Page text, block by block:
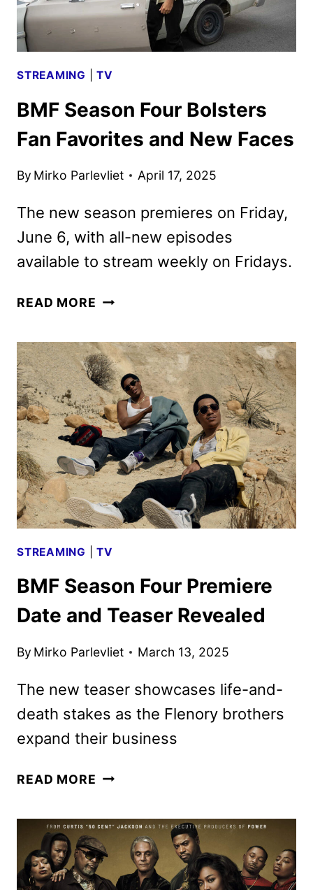
STREAMING |TV
BMF Season Four Bolsters
Fan Favorites and New Faces
By Mirko Parlevliet April 17, 2025
The new season premieres on Friday,
June 6, with all-new episodes
available to stream weekly on Fridays.
READ MORE BMF
BOLSTERS
FAN
FAVORITES
AND
NEW
FACES
STREAMING |TV
BMF Season Four Premiere
Date and Teaser Revealed
By Mirko Parlevliet March 13, 2025
The new teaser showcases life-and-
death stakes as the Flenory brothers
expand their business
READ MORE BMF
PREMIERE
DATE
AND